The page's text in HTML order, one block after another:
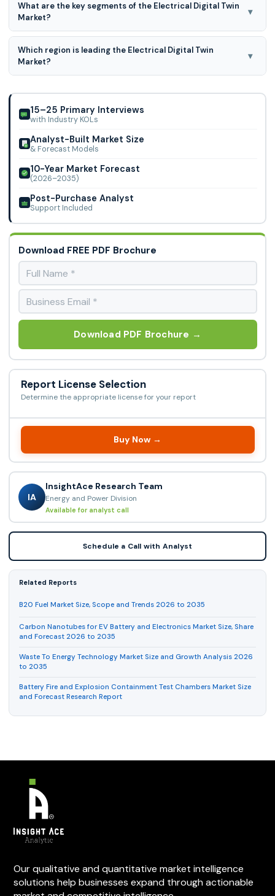
ANSYS, SAP, Hitachi Energy Ltd, Emerson Electric Co., Bentley
Systems Inc., Schneider Electric, Dassault Systèmes, IBM
Corporation, Oracle Corporation, and Others.
What are the key segments of the Electrical Digital Twin
Market?
▾
Electrical Digital Twin Market is segmented into System
Type (Product Twins, Process Twins, Systems Twins), By
Application (Asset Performance Management, Business &
Operation Optimization), By Twin Type, By Deployment, By
End User and other.
Which region is leading the Electrical Digital Twin
Market?
▾
Market.
15–25 Primary Interviews
with Industry KOLs
Analyst-Built Market Size
& Forecast Models
10-Year Market Forecast
(2026–2035)
Post-Purchase Analyst
Support Included
Download FREE PDF Brochure
Download PDF Brochure →
Report License Selection
Determine the appropriate license for your report
Buy Now →
IA
InsightAce Research Team
Energy and Power Division
Available for analyst call
Schedule a Call with Analyst
Related Reports
B20 Fuel Market Size, Scope and Trends 2026 to 2035
Carbon Nanotubes for EV Battery and Electronics Market Size, Share
and Forecast 2026 to 2035
Waste To Energy Technology Market Size and Growth Analysis 2026
to 2035
Battery Fire and Explosion Containment Test Chambers Market Size
and Forecast Research Report
Our qualitative and quantitative market intelligence
solutions help businesses expand through actionable